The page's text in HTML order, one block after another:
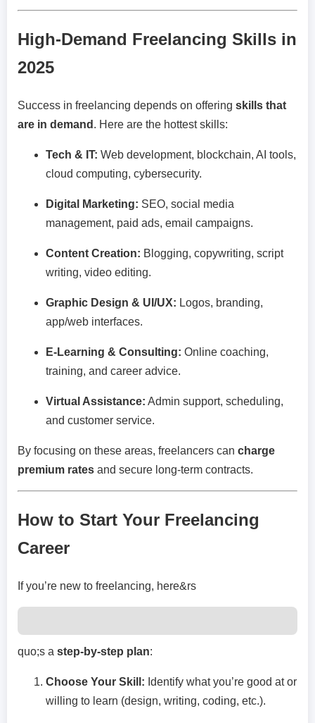
High-Demand Freelancing Skills in
2025
Success in freelancing depends on offering skills that
are in demand . Here are the hottest skills:
Tech & IT: Web development, blockchain, AI tools,
cloud computing, cybersecurity.
Digital Marketing: SEO, social media
management, paid ads, email campaigns.
Content Creation: Blogging, copywriting, script
writing, video editing.
Graphic Design & UI/UX: Logos, branding,
app/web interfaces.
E-Learning & Consulting: Online coaching,
training, and career advice.
Virtual Assistance: Admin support, scheduling,
and customer service.
By focusing on these areas, freelancers can charge
premium rates and secure long-term contracts.
How to Start Your Freelancing
Career
If you’re new to freelancing, here&rs
quo;s a step-by-step plan:
Choose Your Skill: Identify what you’re good at or
willing to learn (design, writing, coding, etc.).